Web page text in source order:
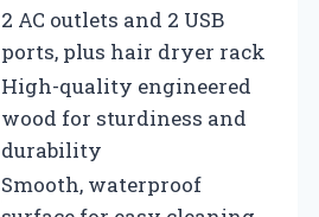
2 AC outlets and 2 USB
ports, plus hair dryer rack
High-quality engineered
wood for sturdiness and
durability
Smooth, waterproof